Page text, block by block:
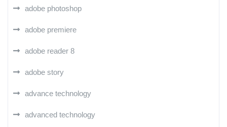
adobe photoshop
adobe premiere
adobe reader 8
adobe story
advance technology
advanced technology